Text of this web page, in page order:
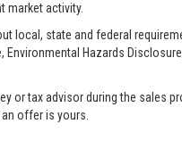
market activity.
local, state and federal
Hazards
or tax advisor during the sales
offer is yours.